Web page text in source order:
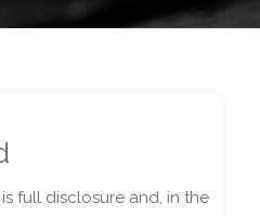
full disclosure and, in the